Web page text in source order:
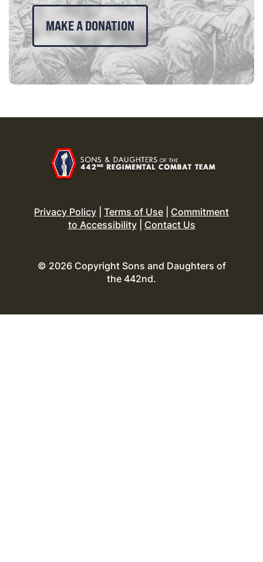
MAKE A DONATION
Privacy Policy Terms of Use
Commitment
to Accessibility| Contact Us
© 2026 Copyright Sons and Daughters of
the 442nd.